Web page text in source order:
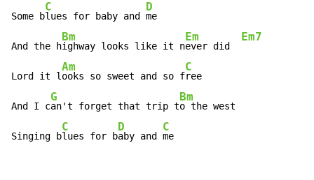
Some b
C
lues for baby and
D
me
And the h
Bm
ighway looks like it n
Em
ever did
Em7
Lord it l
Am
ooks so sweet and so f
C
ree
And I c
G
an't forget that trip t
Bm
o the west
Singing b
C
lues for b
D
aby and
C
me